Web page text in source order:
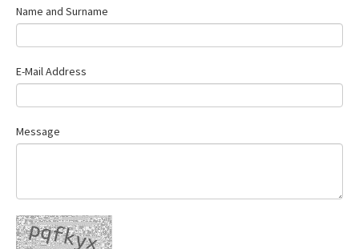
Name and Surname
E-Mail Address
Message